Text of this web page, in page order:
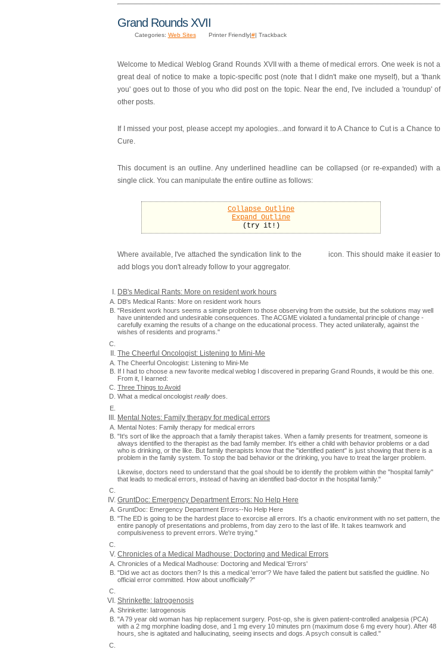
Grand Rounds XVII
Categories: Web Sites Printer Friendly| #| Trackback
Welcome to Medical Weblog Grand Rounds XVII with a theme of medical errors. One week is not a
great deal of notice to make a topic-specific post (note that I didn't make one myself), but a 'thank
you' goes out to those of you who did post on the topic. Near the end, I've included a 'roundup' of
other posts.
If I missed your post, please accept my apologies...and forward it to A Chance to Cut is a Chance to
Cure.
This document is an outline. Any underlined headline can be collapsed (or re-expanded) with a
single click. You can manipulate the entire outline as follows:
Collapse Outline
Expand Outline
(try it!)
Where available, I've attached the syndication link to the
icon. This should make it easier to
add blogs you don't already follow to your aggregator.
DB's Medical Rants: More on resident work hours
DB's Medical Rants: More on resident work hours
"Resident work hours seems a simple problem to those observing from the outside, but the solutions may well
have unintended and undesirable consequences. The ACGME violated a fundamental principle of change -
carefully examing the results of a change on the educational process. They acted unilaterally, against the
wishes of residents and programs."
The Cheerful Oncologist: Listening to Mini-Me
The Cheerful Oncologist: Listening to Mini-Me
If I had to choose a new favorite medical weblog I discovered in preparing Grand Rounds, it would be this one.
From it, I learned:
Three Things to Avoid
What a medical oncologist really does.
Mental Notes: Family therapy for medical errors
Mental Notes: Family therapy for medical errors
"It's sort of like the approach that a family therapist takes. When a family presents for treatment, someone is
always identified to the therapist as the bad family member. It's either a child with behavior problems or a dad
who is drinking, or the like. But family therapists know that the "identified patient" is just showing that there is a
problem in the family system. To stop the bad behavior or the drinking, you have to treat the larger problem.
Likewise, doctors need to understand that the goal should be to identify the problem within the "hospital family"
that leads to medical errors, instead of having an identified bad-doctor in the hospital family."
GruntDoc: Emergency Department Errors: No Help Here
GruntDoc: Emergency Department Errors--No Help Here
"The ED is going to be the hardest place to exorcise all errors. It's a chaotic environment with no set pattern, the
entire panoply of presentations and problems, from day zero to the last of life. It takes teamwork and
compulsiveness to prevent errors. We're trying."
Chronicles of a Medical Madhouse: Doctoring and Medical Errors
Chronicles of a Medical Madhouse: Doctoring and Medical 'Errors'
"Did we act as doctors then? Is this a medical 'error'? We have failed the patient but satisfied the guidline. No
official error committed. How about unofficially?"
Shrinkette: Iatrogenosis
Shrinkette: Iatrogenosis
"A 79 year old woman has hip replacement surgery. Post-op, she is given patient-controlled analgesia (PCA)
with a 2 mg morphine loading dose, and 1 mg every 10 minutes prn (maximum dose 6 mg every hour). After 48
hours, she is agitated and hallucinating, seeing insects and dogs. A psych consult is called."